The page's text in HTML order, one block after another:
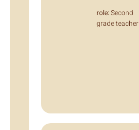
role:Second
grade teacher